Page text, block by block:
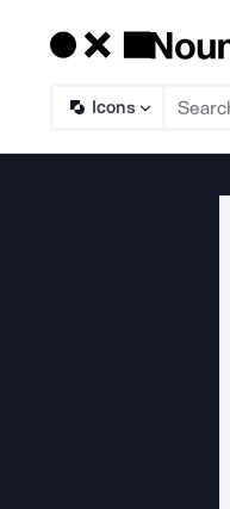
Icons